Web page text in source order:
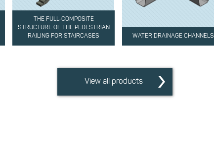
THE FULL-COMPOSITE
STRUCTURE OF THE PEDESTRIAN
RAILING FOR STAIRCASES
WATER DRAINAGE CHANNELS
View all products